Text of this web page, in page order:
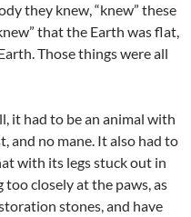
they knew, “knew” these
that the Earth was flat,
Those things were all
it had to be an animal with
and no mane. It also had to
with its legs stuck out in
closely at the paws, as
stones, and have